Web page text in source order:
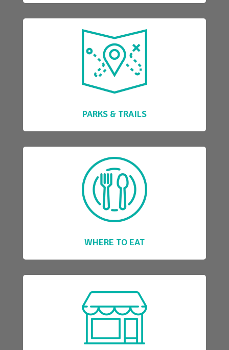
PARKS & TRAILS
WHERE TO EAT